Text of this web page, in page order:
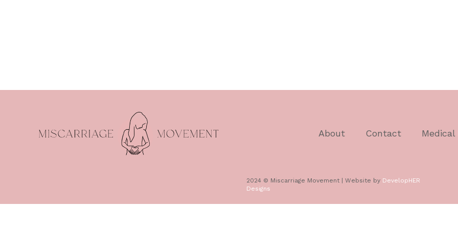
About Contact
2024 © Miscarriage Movement | Website by DevelopHER
Designs